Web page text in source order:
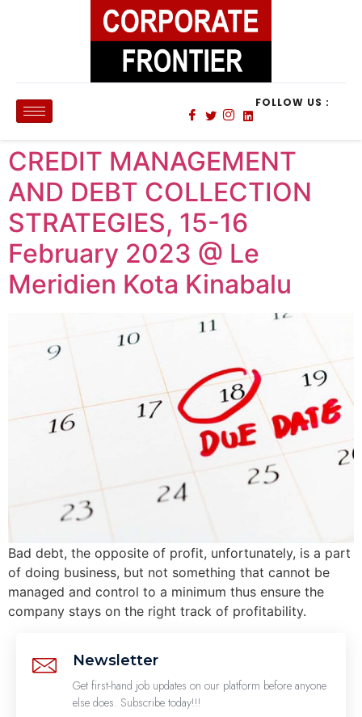
FOLLOW US :
CREDIT MANAGEMENT
AND DEBT COLLECTION
STRATEGIES, 15-16
February 2023 @ Le
Meridien Kota Kinabalu
Bad debt, the opposite of profit, unfortunately, is a part
of doing business, but not something that cannot be
managed and control to a minimum thus ensure the
company stays on the right track of profitability.
Newsletter
Get first-hand job updates on our platform before anyone
else does. Subscribe today!!!